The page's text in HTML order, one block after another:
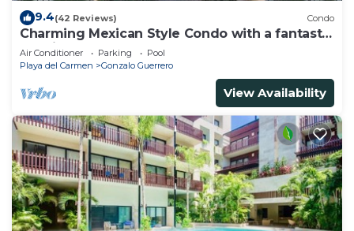
9.4(42 Reviews) Condo
Charming Mexican Style Condo with a fantastic
location
Air Conditioner Parking
Pool
Playa del Carmen
Gonzalo Guerrero
View Availability